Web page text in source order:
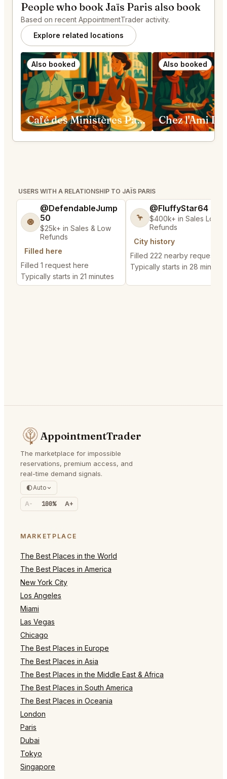
People who book Jaïs Paris also book
Based on recent AppointmentTrader activity.
Explore related locations
Also booked
Café des Ministères Paris
Also booked
Chez l'Ami
USERS WITH A RELATIONSHIP TO JAÏS PARIS
🧿
@DefendableJump
50
$25k+ in Sales & Low
Refunds
Filled here
Filled 1 request here
Typically starts in 21 minutes
🦩
@FluffyStar64
$400k+ in Sales Low
Refunds
City history
Filled 222 nearby requests
Typically starts in 28 minutes
AppointmentTrader
The marketplace for impossible
reservations, premium access, and
real-time demand signals.
Auto
A- 100% A+
MARKETPLACE
The Best Places in the World
The Best Places in America
New York City
Los Angeles
Miami
Las Vegas
Chicago
The Best Places in Europe
The Best Places in Asia
The Best Places in the Middle East & Africa
The Best Places in South America
The Best Places in Oceania
London
Paris
Dubai
Tokyo
Singapore